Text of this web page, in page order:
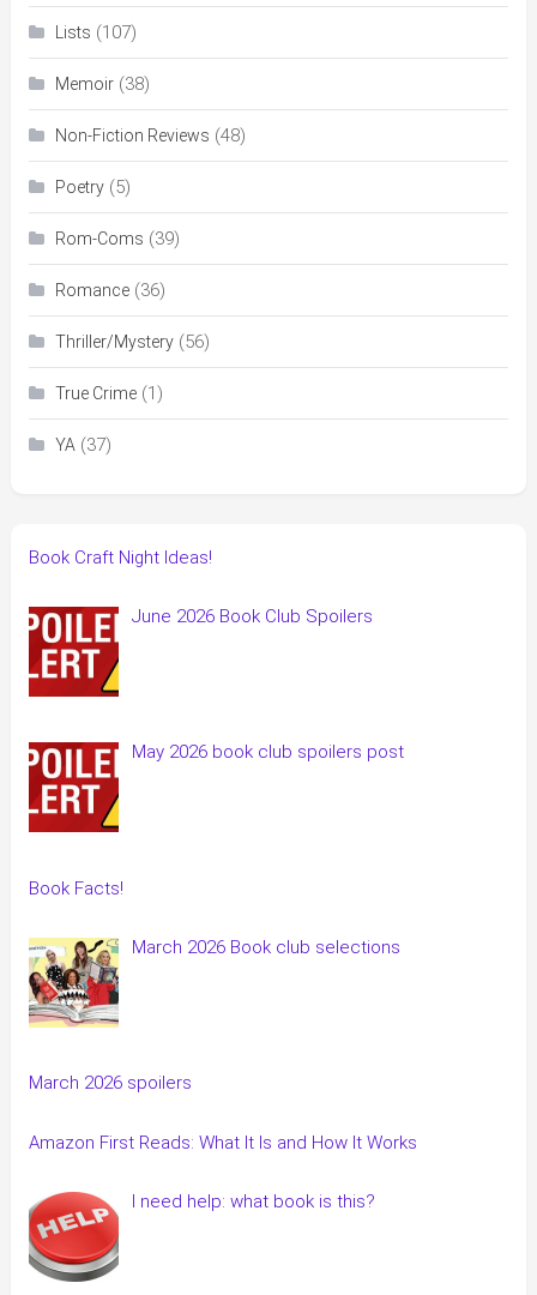
Lists (107)
Memoir(38)
Non-Fiction Reviews (48)
Poetry(5)
Rom-Coms (39)
Romance(36)
Thriller/Mystery(56)
True Crime(1)
YA(37)
Book Craft Night Ideas!
June 2026 Book Club Spoilers
May 2026 book club spoilers post
Book Facts!
March 2026 Book club selections
March 2026 spoilers
Amazon First Reads: What It Is and How It Works
I need help: what book is this?